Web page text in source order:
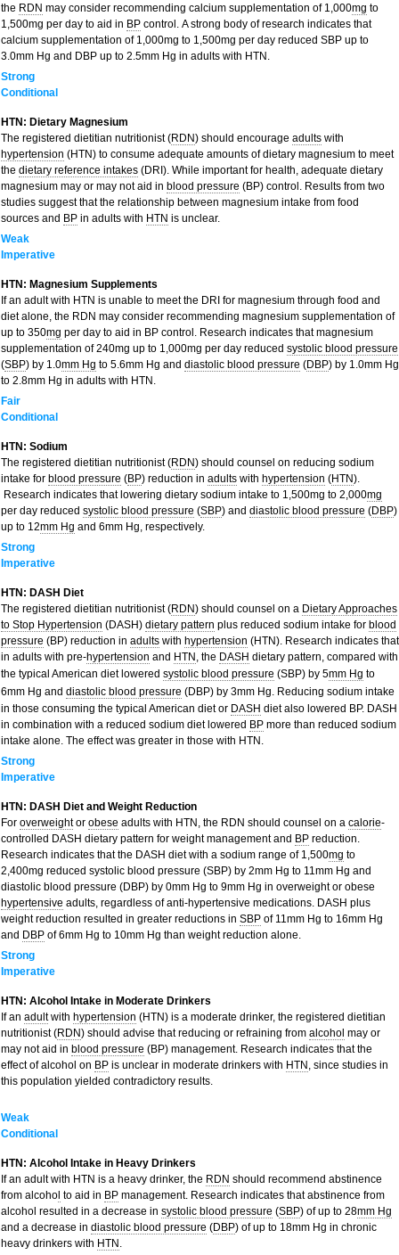
the RDN may consider recommending calcium supplementation of 1,000mg to
1,500mg per day to aid in BP control. A strong body of research indicates that
calcium supplementation of 1,000mg to 1,500mg per day reduced SBP up to
3.0mm Hg and DBP up to 2.5mm Hg in adults with HTN.
Strong
Conditional
HTN: Dietary Magnesium
The registered dietitian nutritionist (RDN) should encourage adults with
hypertension (HTN) to consume adequate amounts of dietary magnesium to meet
the dietary reference intakes (DRI). While important for health, adequate dietary
magnesium may or may not aid in blood pressure (BP) control. Results from two
studies suggest that the relationship between magnesium intake from food
sources and BP in adults with HTN is unclear.
Weak
Imperative
HTN: Magnesium Supplements
If an adult with HTN is unable to meet the DRI for magnesium through food and
diet alone, the RDN may consider recommending magnesium supplementation of
up to 350mg per day to aid in BP control. Research indicates that magnesium
supplementation of 240mg up to 1,000mg per day reduced systolic blood pressure
(SBP) by 1.0mm Hg to 5.6mm Hg and diastolic blood pressure (DBP) by 1.0mm Hg
to 2.8mm Hg in adults with HTN.
Fair
Conditional
HTN: Sodium
The registered dietitian nutritionist (RDN) should counsel on reducing sodium
intake for blood pressure (BP) reduction in adults with hypertension (HTN).
Research indicates that lowering dietary sodium intake to 1,500mg to 2,000mg
per day reduced systolic blood pressure (SBP) and diastolic blood pressure (DBP)
up to 12mm Hg and 6mm Hg, respectively.
Strong
Imperative
HTN: DASH Diet
The registered dietitian nutritionist (RDN) should counsel on a Dietary Approaches
to Stop Hypertension (DASH) dietary pattern plus reduced sodium intake for blood
pressure (BP) reduction in adults with hypertension (HTN). Research indicates that
in adults with pre-hypertension and HTN , the DASH dietary pattern, compared with
the typical American diet lowered systolic blood pressure (SBP) by 5mm Hg to
6mm Hg and diastolic blood pressure (DBP) by 3mm Hg. Reducing sodium intake
in those consuming the typical American diet or DASH diet also lowered BP. DASH
in combination with a reduced sodium diet lowered BP more than reduced sodium
intake alone. The effect was greater in those with HTN.
Strong
Imperative
HTN: DASH Diet and Weight Reduction
For overweightor obese adults with HTN, the RDN should counsel on a calorie-
controlled DASH dietary pattern for weight management and BP reduction.
Research indicates that the DASH diet with a sodium range of 1,500mg to
2,400mg reduced systolic blood pressure (SBP) by 2mm Hg to 11mm Hg and
diastolic blood pressure (DBP) by 0mm Hg to 9mm Hg in overweight or obese
hypertensive adults, regardless of anti-hypertensive medications. DASH plus
weight reduction resulted in greater reductions in SBP of 11mm Hg to 16mm Hg
and DBP of 6mm Hg to 10mm Hg than weight reduction alone.
Strong
Imperative
HTN: Alcohol Intake in Moderate Drinkers
If an adultwith hypertension (HTN) is a moderate drinker, the registered dietitian
nutritionist (RDN) should advise that reducing or refraining from alcohol may or
may not aid in blood pressure (BP) management. Research indicates that the
effect of alcohol on BP is unclear in moderate drinkers with HTN , since studies in
this population yielded contradictory results.
Weak
Conditional
HTN: Alcohol Intake in Heavy Drinkers
If an adult with HTN is a heavy drinker, the RDN should recommend abstinence
from alcoho to aid in BP management. Research indicates that abstinence from
alcohol resulted in a decrease in systolic blood pressure (SBP) of up to 28mm Hg
and a decrease in diastolic blood pressure (DBP) of up to 18mm Hg in chronic
heavy drinkers with HTN .